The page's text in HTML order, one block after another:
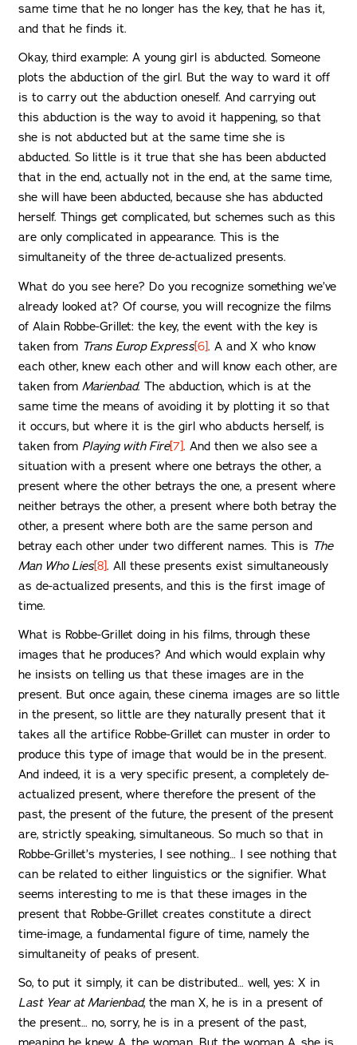
same time that he no longer has the key, that he has it,
and that he finds it.
Okay, third example: A young girl is abducted. Someone
plots the abduction of the girl. But the way to ward it off
is to carry out the abduction oneself. And carrying out
this abduction is the way to avoid it happening, so that
she is not abducted but at the same time she is
abducted. So little is it true that she has been abducted
that in the end, actually not in the end, at the same time,
she will have been abducted, because she has abducted
herself. Things get complicated, but schemes such as this
are only complicated in appearance. This is the
simultaneity of the three de-actualized presents.
What do you see here? Do you recognize something we’ve
already looked at? Of course, you will recognize the films
of Alain Robbe-Grillet: the key, the event with the key is
taken from Trans Europ Express[6]. A and X who know
each other, knew each other and will know each other, are
taken from Marienbad. The abduction, which is at the
same time the means of avoiding it by plotting it so that
it occurs, but where it is the girl who abducts herself, is
taken from Playing with Fire[7]. And then we also see a
situation with a present where one betrays the other, a
present where the other betrays the one, a present where
neither betrays the other, a present where both betray the
other, a present where both are the same person and
betray each other under two different names. This is The
Man Who Lies[8]. All these presents exist simultaneously
as de-actualized presents, and this is the first image of
time.
What is Robbe-Grillet doing in his films, through these
images that he produces? And which would explain why
he insists on telling us that these images are in the
present. But once again, these cinema images are so little
in the present, so little are they naturally present that it
takes all the artifice Robbe-Grillet can muster in order to
produce this type of image that would be in the present.
And indeed, it is a very specific present, a completely de-
actualized present, where therefore the present of the
past, the present of the future, the present of the present
are, strictly speaking, simultaneous. So much so that in
Robbe-Grillet’s mysteries, I see nothing… I see nothing that
can be related to either linguistics or the signifier. What
seems interesting to me is that these images in the
present that Robbe-Grillet creates constitute a direct
time-image, a fundamental figure of time, namely the
simultaneity of peaks of present.
So, to put it simply, it can be distributed… well, yes: X in
Last Year at Marienbad, the man X, he is in a present of
the present… no, sorry, he is in a present of the past,